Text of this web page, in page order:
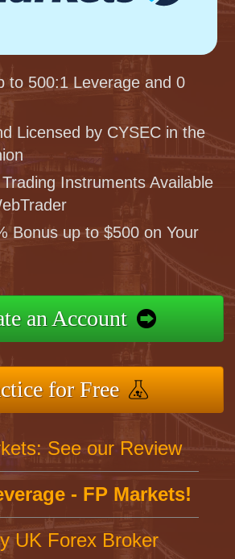
to 500:1 Leverage and 0
Licensed by CYSEC in the
Instruments Available
Bonus up to $500 on Your
an Account
for Free
See our Review
- FP Markets!
UK Forex Broker